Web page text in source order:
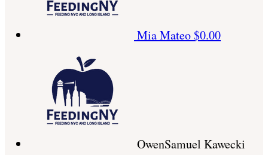
Mia Mateo$0.00
OwenSamuel Kawecki